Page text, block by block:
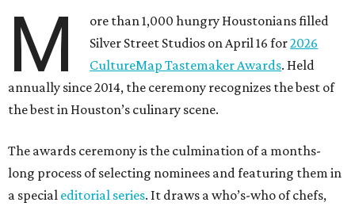
M
ore than 1,000 hungry Houstonians filled
Silver Street Studios on April 16 for2026
CultureMap Tastemaker Awards. Held
annually since 2014, the ceremony recognizes the best of
the best in Houston’s culinary scene.
The awards ceremony is the culmination of a months-
long process of selecting nominees and featuring them in
a special editorial series. It draws a who’s-who of chefs,